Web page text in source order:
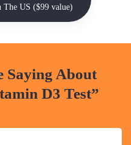
US ($99 value)
Saying About
D3 Test”